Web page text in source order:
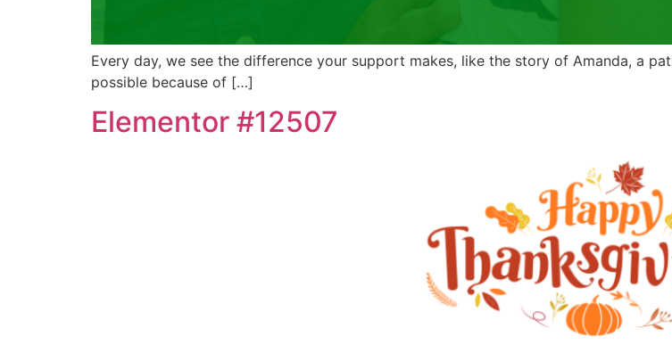
Every day, we see the difference your support makes, like the story of Amanda, a
possible because of […]
Elementor #12507